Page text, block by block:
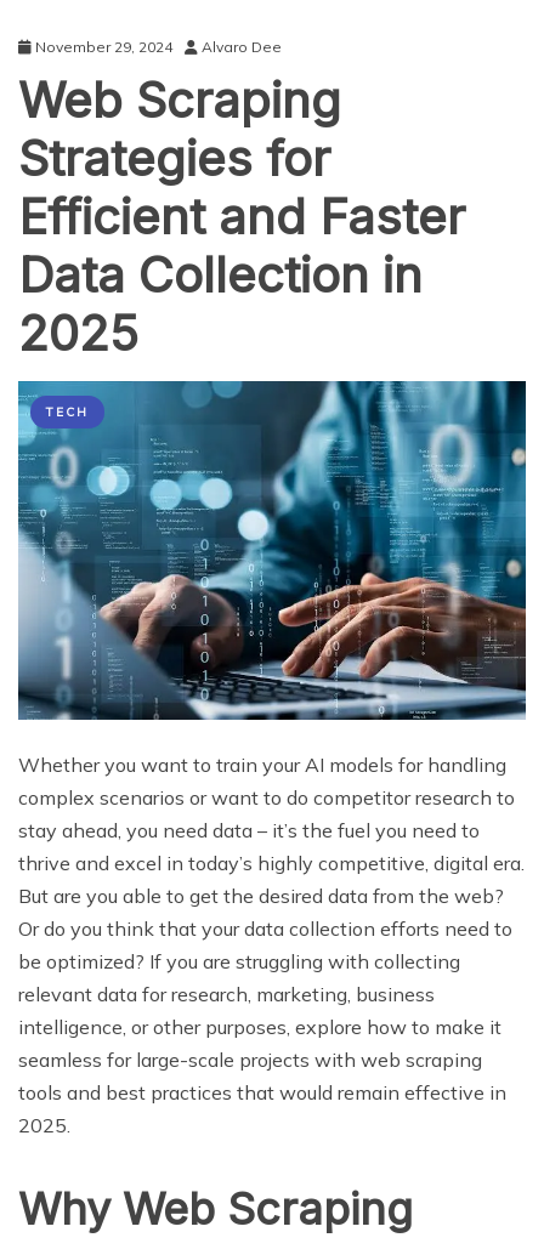
November 29, 2024 Alvaro Dee
Web Scraping
Strategies for
Efficient and Faster
Data Collection in
2025
TECH
Whether you want to train your AI models for handling
complex scenarios or want to do competitor research to
stay ahead, you need data – it’s the fuel you need to
thrive and excel in today’s highly competitive, digital era.
But are you able to get the desired data from the web?
Or do you think that your data collection efforts need to
be optimized? If you are struggling with collecting
relevant data for research, marketing, business
intelligence, or other purposes, explore how to make it
seamless for large-scale projects with web scraping
tools and best practices that would remain effective in
2025.
Why Web Scraping